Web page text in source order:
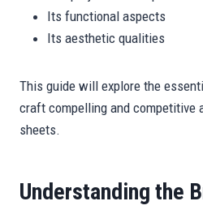
Its functional aspects
Its aesthetic qualities
This guide will explore the
craft compelling and competitive
sheets.
Understanding the